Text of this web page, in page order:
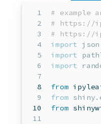
# example
# https://
# https://
import json
import
import
from
from
from